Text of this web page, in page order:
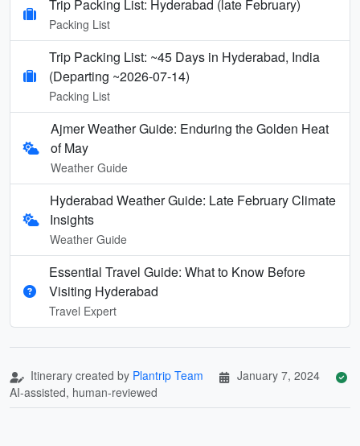
Trip Packing List: Hyderabad (late February)
Packing List
Trip Packing List: ~45 Days in Hyderabad, India
(Departing ~2026-07-14)
Packing List
Ajmer Weather Guide: Enduring the Golden Heat
of May
Weather Guide
Hyderabad Weather Guide: Late February Climate
Insights
Weather Guide
Essential Travel Guide: What to Know Before
Visiting Hyderabad
Travel Expert
Itinerary created by Plantrip Team
January 7, 2024
AI-assisted, human-reviewed